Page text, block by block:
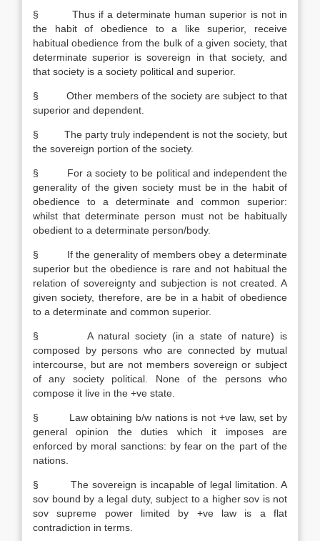
§ Thus if a determinate human superior is not in
the habit of obedience to a like superior, receive
habitual obedience from the bulk of a given society, that
determinate superior is sovereign in that society, and
that society is a society political and superior.
§ Other members of the society are subject to that
superior and dependent.
§ The party truly independent is not the society, but
the sovereign portion of the society.
§ For a society to be political and independent the
generality of the given society must be in the habit of
obedience to a determinate and common superior:
whilst that determinate person must not be habitually
obedient to a determinate person/body.
§ If the generality of members obey a determinate
superior but the obedience is rare and not habitual the
relation of sovereignty and subjection is not created. A
given society, therefore, are be in a habit of obedience
to a determinate and common superior.
§ A natural society (in a state of nature) is
composed by persons who are connected by mutual
intercourse, but are not members sovereign or subject
of any society political. None of the persons who
compose it live in the +ve state.
§ Law obtaining b/w nations is not +ve law, set by
general opinion the duties which it imposes are
enforced by moral sanctions: by fear on the part of the
nations.
§ The sovereign is incapable of legal limitation. A
sov bound by a legal duty, subject to a higher sov is not
sov supreme power limited by +ve law is a flat
contradiction in terms.